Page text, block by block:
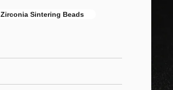
Zirconia Sintering Beads